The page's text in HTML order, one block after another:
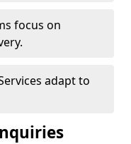
focus on
adapt to